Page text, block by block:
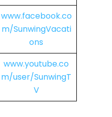
www.facebook.co
m/SunwingVacati
ons
www.youtube.co
m/user/SunwingT
V